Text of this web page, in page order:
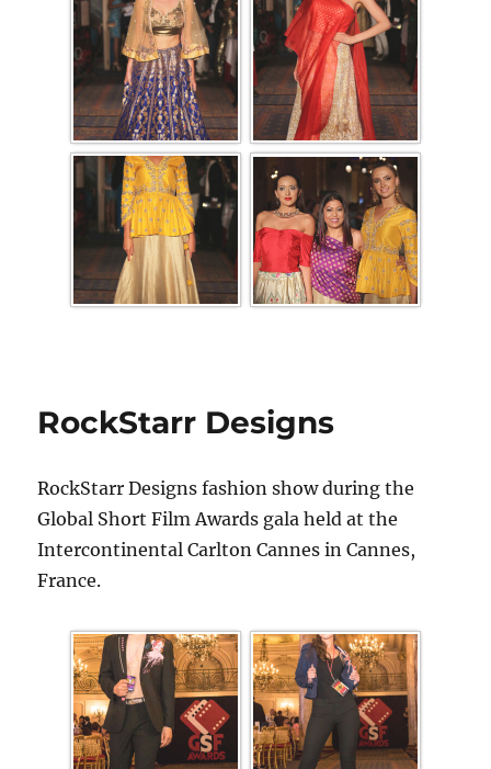
RockStarr Designs
RockStarr Designs fashion show during the
Global Short Film Awards gala held at the
Intercontinental Carlton Cannes in Cannes,
France.